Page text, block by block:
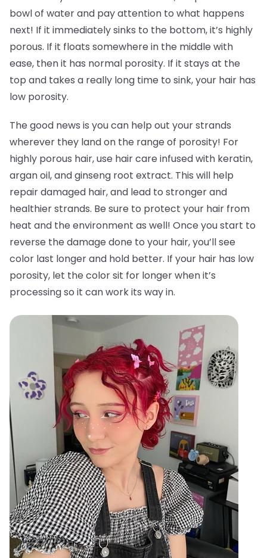
bowl of water and pay attention to what happens
next! If it immediately sinks to the bottom, it’s highly
porous. If it floats somewhere in the middle with
ease, then it has normal porosity. If it stays at the
top and takes a really long time to sink, your hair has
low porosity.
The good news is you can help out your strands
wherever they land on the range of porosity! For
highly porous hair, use hair care infused with keratin,
argan oil, and ginseng root extract. This will help
repair damaged hair, and lead to stronger and
healthier strands. Be sure to protect your hair from
heat and the environment as well! Once you start to
reverse the damage done to your hair, you’ll see
color last longer and hold better. If your hair has low
porosity, let the color sit for longer when it’s
processing so it can work its way in.